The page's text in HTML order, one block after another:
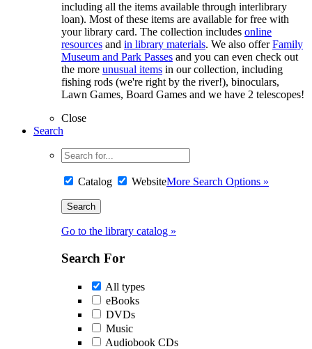
including all the items available through interlibrary
loan). Most of these items are available for free with
your library card. The collection includes online
resources and in library materials. We also offerFamily
Museum and Park Passes and you can even check out
the more unusual items in our collection, including
fishing rods (we're right by the river!), binoculars,
Lawn Games, Board Games and we have 2 telescopes!
Close
Search
Catalog WebsiteMore Search Options »
Go to the library catalog »
Search For
All types
eBooks
DVDs
Music
Audiobook CDs